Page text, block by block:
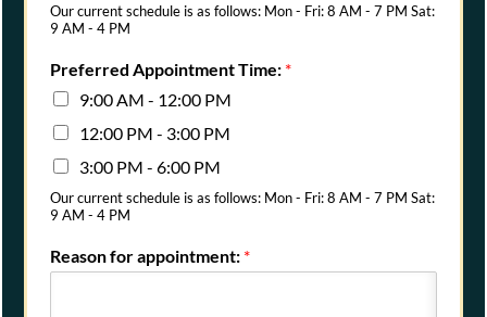
Our current schedule is as follows: Mon - Fri: 8 AM - 7 PM Sat:
9 AM - 4 PM
Preferred Appointment Time: *
9:00 AM - 12:00 PM
12:00 PM - 3:00 PM
3:00 PM - 6:00 PM
Our current schedule is as follows: Mon - Fri: 8 AM - 7 PM Sat:
9 AM - 4 PM
Reason for appointment: *